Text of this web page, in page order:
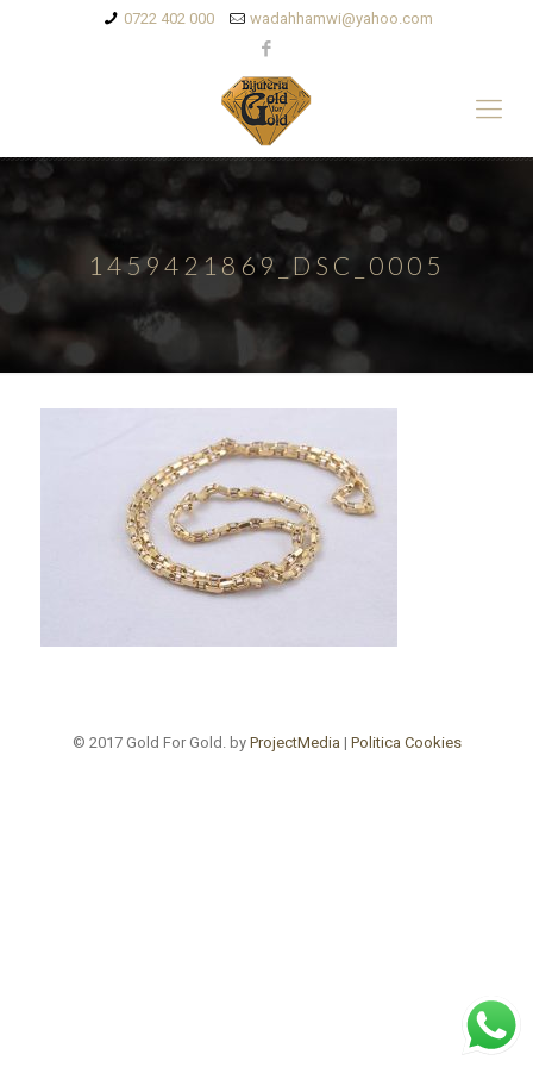
0722 402 000 wadahhamwi@yahoo.com
1459421869_DSC_0005
© 2017 Gold For Gold. by ProjectMedia | Politica Cookies